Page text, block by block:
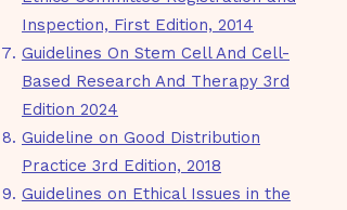
Inspection, First Edition, 2014
Guidelines On Stem Cell And Cell-
Based Research And Therapy 3rd
Edition 2024
Guideline on Good Distribution
Practice 3rd Edition, 2018
Guidelines on Ethical Issues in the